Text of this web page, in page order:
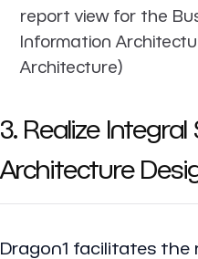
report view for the
Information
Architecture)
3. Realize
Architecture
Dragon1 facilitates the